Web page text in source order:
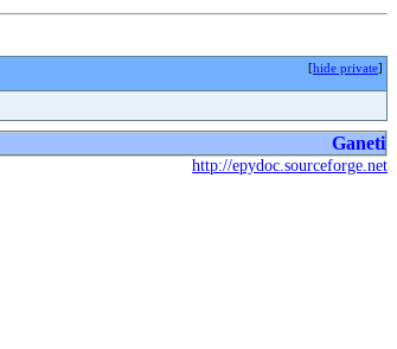
[hide private]
Ganeti
http://epydoc.sourceforge.net